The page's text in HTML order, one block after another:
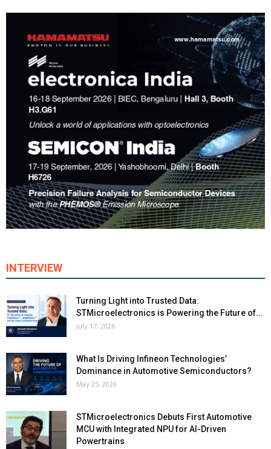
INTERVIEW
Turning Light into Trusted Data:
STMicroelectronics is Powering the Future of...
July 17, 2026
What Is Driving Infineon Technologies’
Dominance in Automotive Semiconductors?
May 25, 2026
STMicroelectronics Debuts First Automotive
MCU with Integrated NPU for AI-Driven
Powertrains